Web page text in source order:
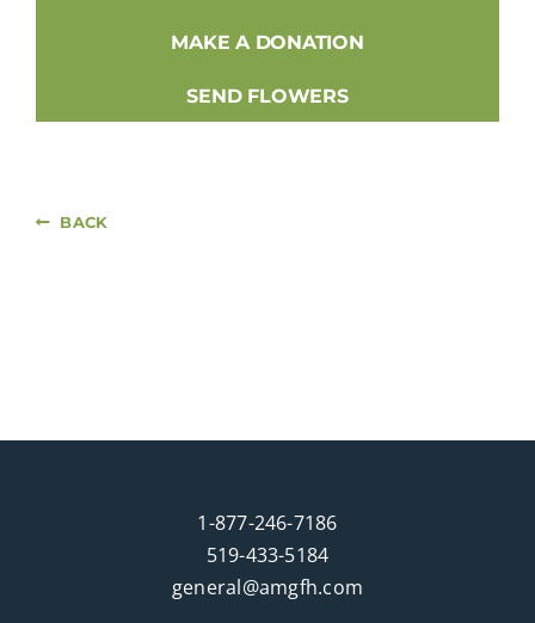
MAKE A DONATION
SEND FLOWERS
BACK
1-877-246-7186
519-433-5184
general@amgfh.com